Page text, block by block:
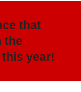
that
the
this year!